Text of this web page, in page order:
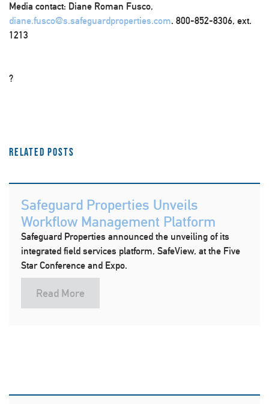
Media contact: Diane Roman Fusco,
diane.fusco@s.safeguardproperties.com. 800-852-8306, ext.
1213
?
Related Posts
Safeguard Properties Unveils
Workflow Management Platform
Safeguard Properties announced the unveiling of its
integrated field services platform, SafeView, at the Five
Star Conference and Expo.
Read More